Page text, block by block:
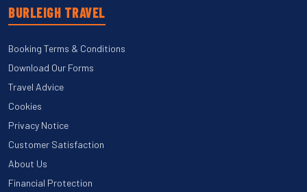
BURLEIGH TRAVEL
Booking Terms & Conditions
Download Our Forms
Travel Advice
Cookies
Privacy Notice
Customer Satisfaction
About Us
Financial Protection